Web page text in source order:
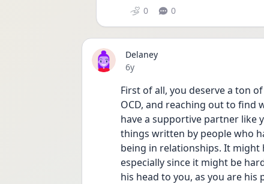
0 0
Delaney
Date posted
6y
First of all, you deserve a ton
OCD, and reaching out to find
have a supportive partner like
things written by people who
being in relationships. It might
especially since it might be
his head to you, as you are his